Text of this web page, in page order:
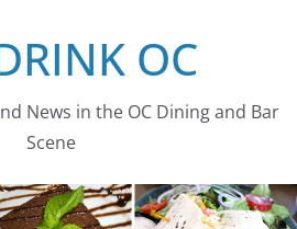
OC
News in the OC Dining and Bar
Scene